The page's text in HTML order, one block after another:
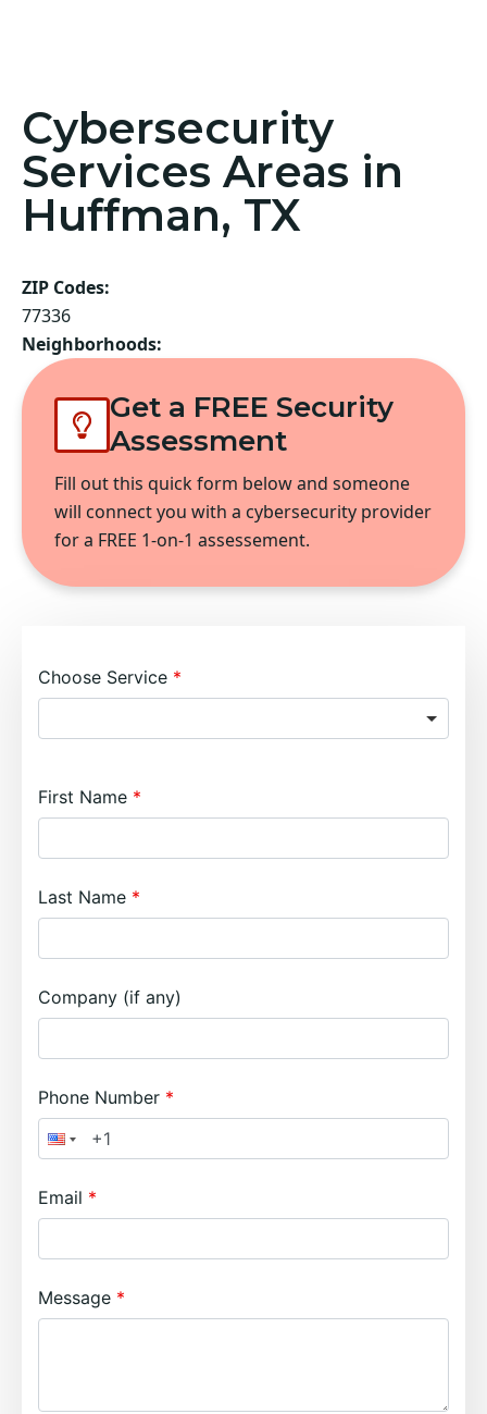
Cybersecurity
Services Areas in
Huffman, TX
ZIP Codes:
77336
Neighborhoods:
Get a FREE Security
Assessment
Fill out this quick form below and someone
will connect you with a cybersecurity provider
for a FREE 1-on-1 assessement.
Choose Service
First Name
Last Name
Company (if any)
Phone Number
Email
Message